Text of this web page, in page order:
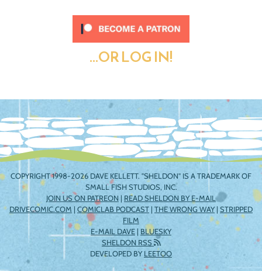
...OR LOG IN!
COPYRIGHT 1998-2026 DAVE KELLETT. "SHELDON" IS A TRADEMARK OF
SMALL FISH STUDIOS, INC.
JOIN US ON PATREON | READ SHELDON BY E-MAIL
DRIVECOMIC.COM | COMICLAB PODCAST | THE WRONG WAY| STRIPPED
FILM
E-MAIL DAVE | BLUESKY
SHELDON RSS
DEVELOPED BYLEETOO